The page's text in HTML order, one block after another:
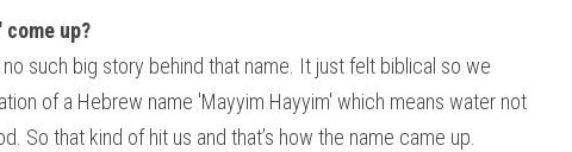
up?
such big story behind that name. It just felt biblical so we
of a Hebrew name 'Mayyim Hayyim' which means water not
So that kind of hit us and that’s how the name came up.